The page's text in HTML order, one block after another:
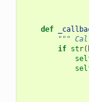
def
"""
if str(